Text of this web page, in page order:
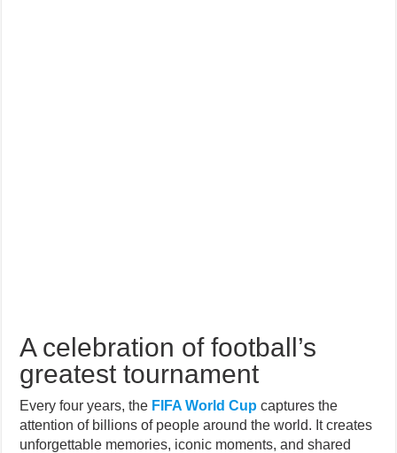
A celebration of football’s
greatest tournament
Every four years, the FIFA World Cup captures the
attention of billions of people around the world. It creates
unforgettable memories, iconic moments, and shared